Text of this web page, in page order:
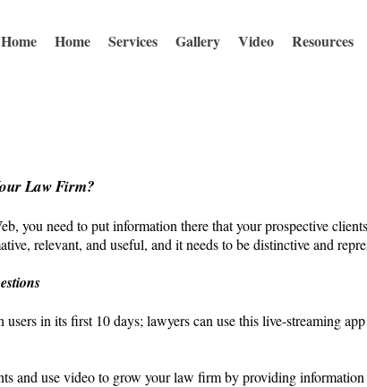
Home Home Services Gallery Video Resources
Law Firm?
you need to put information there that your prospective
relevant, and useful, and it needs to be distinctive and
users in its first 10 days; lawyers can use this live-streaming
and use video to grow your law firm by providing information